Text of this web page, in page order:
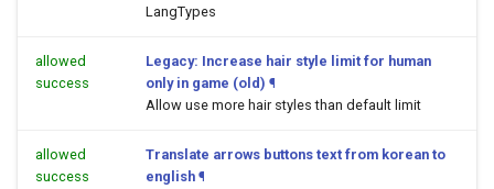
LangTypes
allowed
success
Legacy: Increase hair style limit for human
only in game (old) ¶
Allow use more hair styles than default limit
allowed
success
Translate arrows buttons text from korean to
english ¶